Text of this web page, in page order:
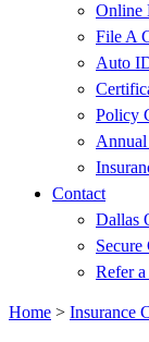
Online
File A
Auto
Policy
Contact
Dallas
Secure
Refer
Home > Insurance